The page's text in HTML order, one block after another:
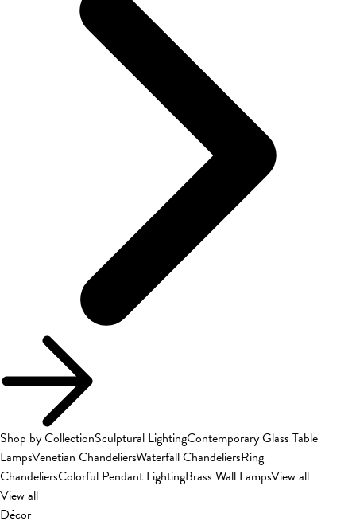
Shop by CollectionSculptural LightingContemporary Glass Table
LampsVenetian ChandeliersWaterfall ChandeliersRing
ChandeliersColorful Pendant LightingBrass Wall LampsView all
View all
Décor